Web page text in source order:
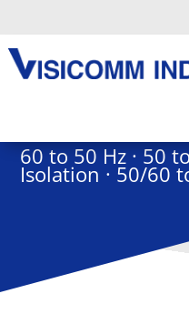
ELECTRON
60 to 50 Hz · 50
Isolation · 50/60